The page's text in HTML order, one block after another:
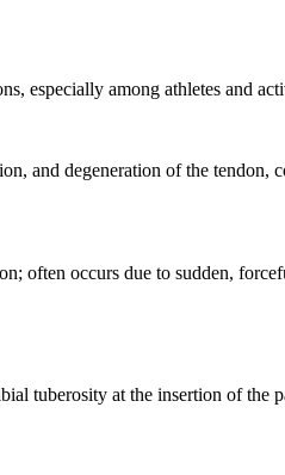
especially among athletes and
and degeneration of the tendon,
often occurs due to sudden,
tuberosity at the insertion of the